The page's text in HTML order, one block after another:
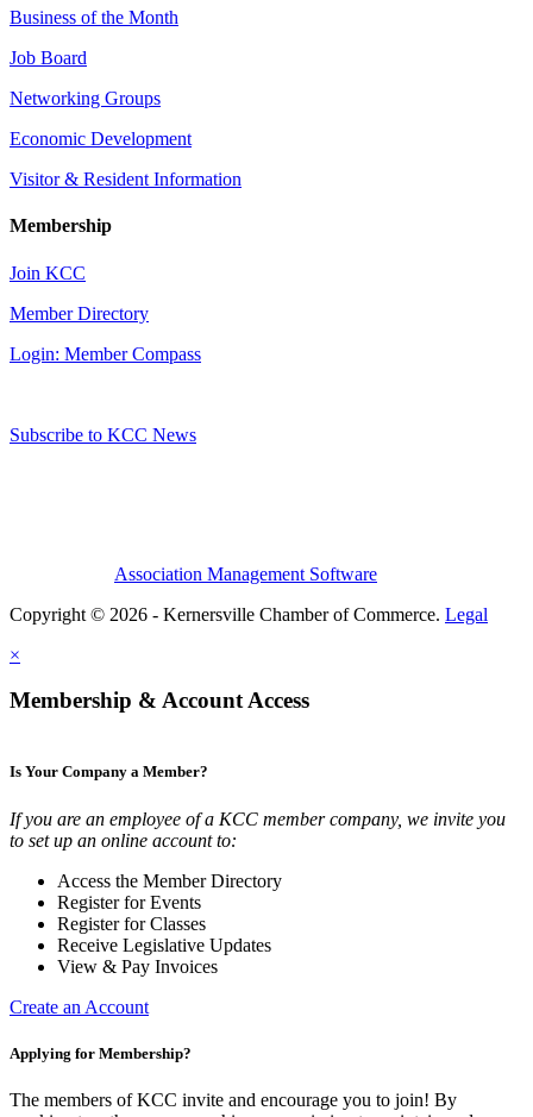
Business of the Month
Job Board
Networking Groups
Economic Development
Visitor & Resident Information
Membership
Join KCC
Member Directory
Login: Member Compass
Subscribe to KCC News
Association Management Software
Copyright © 2026 - Kernersville Chamber of Commerce. Legal
×
Membership & Account Access
Is Your Company a Member?
If you are an employee of a KCC member company, we invite you
to set up an online account to:
Access the Member Directory
Register for Events
Register for Classes
Receive Legislative Updates
View & Pay Invoices
Create an Account
Applying for Membership?
The members of KCC invite and encourage you to join! By